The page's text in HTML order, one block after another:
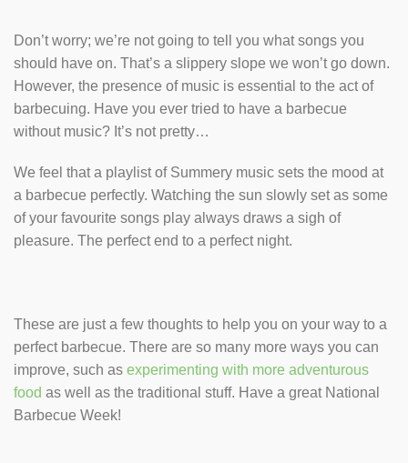
Don’t worry; we’re not going to tell you what songs you
should have on. That’s a slippery slope we won’t go down.
However, the presence of music is essential to the act of
barbecuing. Have you ever tried to have a barbecue
without music? It’s not pretty…
We feel that a playlist of Summery music sets the mood at
a barbecue perfectly. Watching the sun slowly set as some
of your favourite songs play always draws a sigh of
pleasure. The perfect end to a perfect night.
These are just a few thoughts to help you on your way to a
perfect barbecue. There are so many more ways you can
improve, such as experimenting with more adventurous
food as well as the traditional stuff. Have a great National
Barbecue Week!